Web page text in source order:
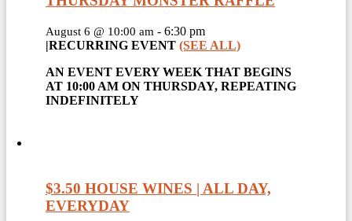
August 6 @ 10:00 am - 6:30 pm
|RECURRING EVENT (SEE ALL)
AN EVENT EVERY WEEK THAT BEGINS
AT 10:00 AM ON THURSDAY, REPEATING
INDEFINITELY
$3.50 HOUSE WINES | ALL DAY,
EVERYDAY